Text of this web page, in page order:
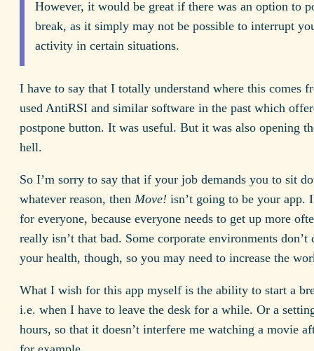
However, it would be great if there was an option to
break, as it simply may not be possible to interrupt
activity in certain situations.
I have to say that I totally understand where this comes
used AntiRSI and similar software in the past which
postpone button. It was useful. But it was also opening
hell.
So I’m sorry to say that if your job demands you to sit
whatever reason, then Move! isn’t going to be your app.
for everyone, because everyone needs to get up more
really isn’t that bad. Some corporate environments don’t
your health, though, so you may need to increase the
What I wish for this app myself is the ability to start a
i.e. when I have to leave the desk for a while. Or a
hours, so that it doesn’t interfere me watching a movie